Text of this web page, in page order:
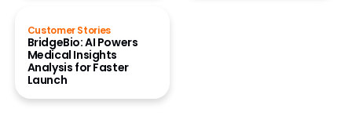
Customer Stories
BridgeBio: AI Powers
Medical Insights
Analysis for Faster
Launch